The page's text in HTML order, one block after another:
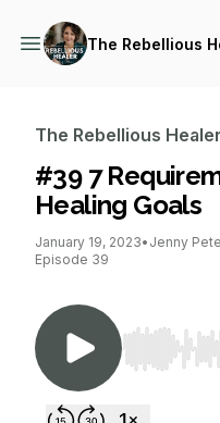
The Rebellious
The Rebellious Healer
#39 7
Healing Goals
January 19, 2023• Jenny
Episode 39
Use Left/